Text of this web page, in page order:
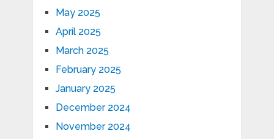
May 2025
April 2025
March 2025
February 2025
January 2025
December 2024
November 2024